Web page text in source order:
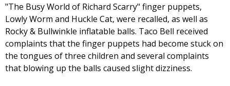
"The Busy World of Richard Scarry" finger puppets,
Lowly Worm and Huckle Cat, were recalled, as well as
Rocky & Bullwinkle inflatable balls. Taco Bell received
complaints that the finger puppets had become stuck on
the tongues of three children and several complaints
that blowing up the balls caused slight dizziness.